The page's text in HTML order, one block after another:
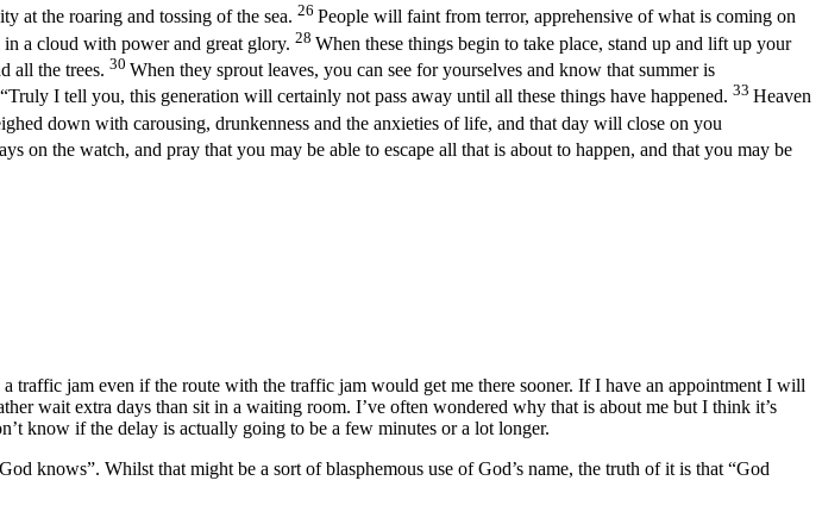
at the roaring and tossing of the sea. 26 People will faint from terror, apprehensive of what is coming on
a cloud with power and great glory. 28 When these things begin to take place, stand up and lift up your
all the trees. 30 When they sprout leaves, you can see for yourselves and know that summer is
“Truly I tell you, this generation will certainly not pass away until all these things have happened. 33 Heaven
down with carousing, drunkenness and the anxieties of life, and that day will close on you
on the watch, and pray that you may be able to escape all that is about to happen, and that you may be
jam even if the route with the traffic jam would get me there sooner. If I have an appointment I will
wait extra days than sit in a waiting room. I’ve often wondered why that is about me but I think it’s
know if the delay is actually going to be a few minutes or a lot longer.
knows”. Whilst that might be a sort of blasphemous use of God’s name, the truth of it is that “God